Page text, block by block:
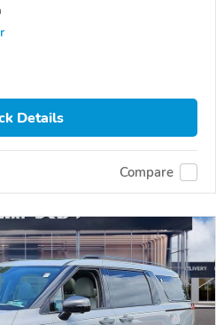
Details
Compare